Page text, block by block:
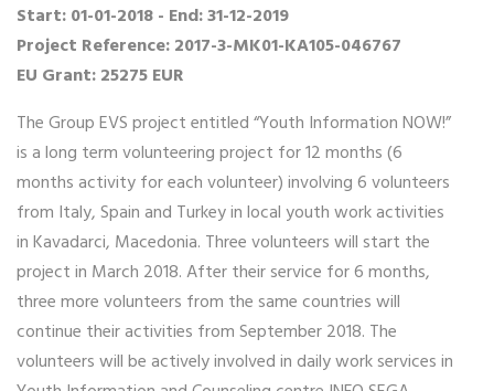
Start: 01-01-2018 - End: 31-12-2019
Project Reference: 2017-3-MK01-KA105-046767
EU Grant: 25275 EUR
The Group EVS project entitled “Youth Information NOW!”
is a long term volunteering project for 12 months (6
months activity for each volunteer) involving 6 volunteers
from Italy, Spain and Turkey in local youth work activities
in Kavadarci, Macedonia. Three volunteers will start the
project in March 2018. After their service for 6 months,
three more volunteers from the same countries will
continue their activities from September 2018. The
volunteers will be actively involved in daily work services in